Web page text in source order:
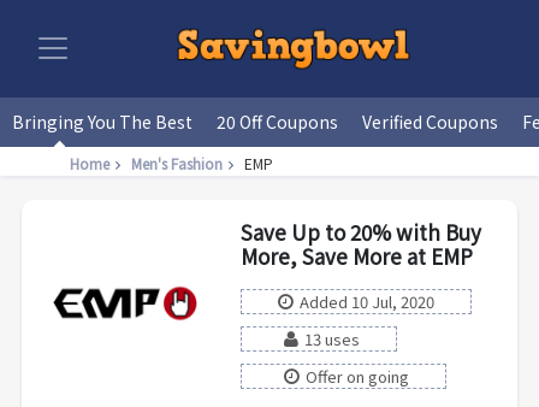
Bringing You The Best 20 Off Coupons Verified Coupons
Home Men's Fashion EMP
Save Up to 20% with Buy
More, Save More at EMP
Added 10 Jul, 2020
13 uses
Offer on going